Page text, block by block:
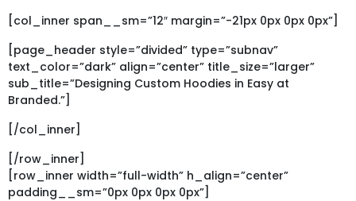
[col_inner span__sm=”12″ margin=”-21px 0px 0px 0px”]
[page_header style=”divided” type=”subnav”
text_color=”dark” align=”center” title_size=”larger”
sub_title=”Designing Custom Hoodies in Easy at
Branded.”]
[/col_inner]
[/row_inner]
[row_inner width=”full-width” h_align=”center”
padding__sm=”0px 0px 0px 0px”]